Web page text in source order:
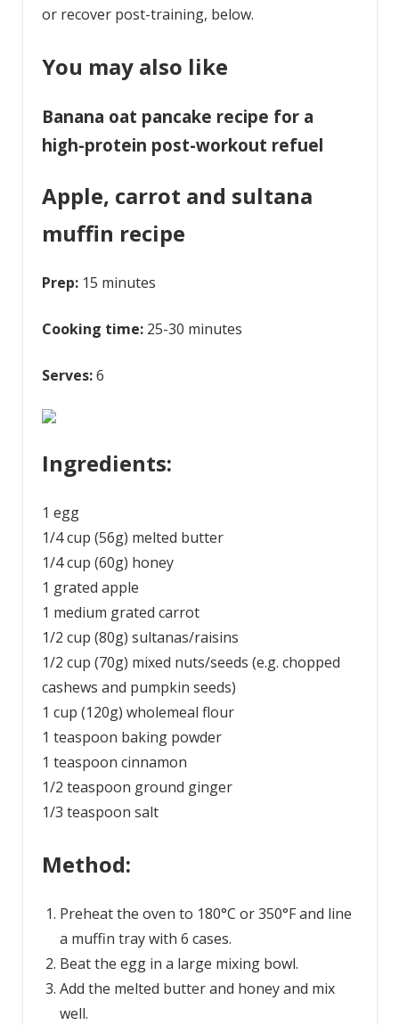
or recover post-training, below.
You may also like
Banana oat pancake recipe for a
high-protein post-workout refuel
Apple, carrot and sultana
muffin recipe
Prep:15 minutes
Cooking time: 25-30 minutes
Serves:6
Ingredients:
1 egg
1/4 cup (56g) melted butter
1/4 cup (60g) honey
1 grated apple
1 medium grated carrot
1/2 cup (80g) sultanas/raisins
1/2 cup (70g) mixed nuts/seeds (e.g. chopped
cashews and pumpkin seeds)
1 cup (120g) wholemeal flour
1 teaspoon baking powder
1 teaspoon cinnamon
1/2 teaspoon ground ginger
1/3 teaspoon salt
Method:
Preheat the oven to 180°C or 350°F and line
a muffin tray with 6 cases.
Beat the egg in a large mixing bowl.
Add the melted butter and honey and mix
well.